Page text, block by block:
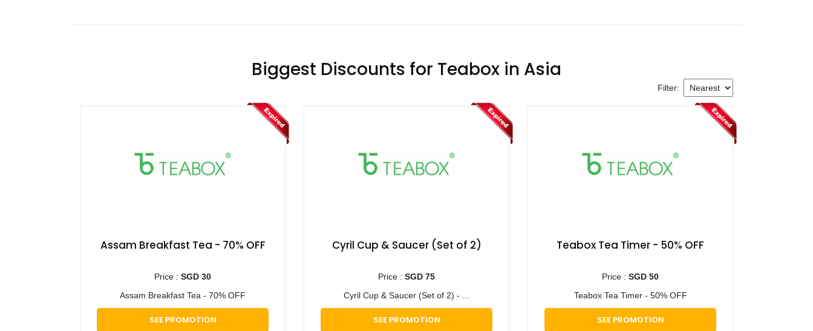
Biggest Discounts for Teabox in Asia
Filter:
Assam Breakfast Tea - 70% OFF
Price : SGD 30
Assam Breakfast Tea - 70% OFF
SEE PROMOTION
Cyril Cup & Saucer (Set of 2)
Price : SGD 75
Cyril Cup & Saucer (Set of 2) - ...
SEE PROMOTION
Teabox Tea Timer - 50% OFF
Price : SGD 50
Teabox Tea Timer - 50% OFF
SEE PROMOTION